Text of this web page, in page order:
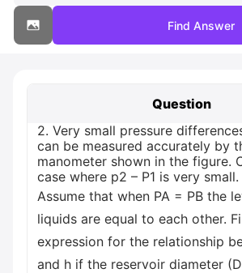
Find Answer
Question
2. Very small pressure
can be measured accurately by
manometer shown in the figure.
case where p2 – P1 is very small.
Assume that when PA = PB the
liquids are equal to each other.
expression for the relationship
and h if the reservoir diameter